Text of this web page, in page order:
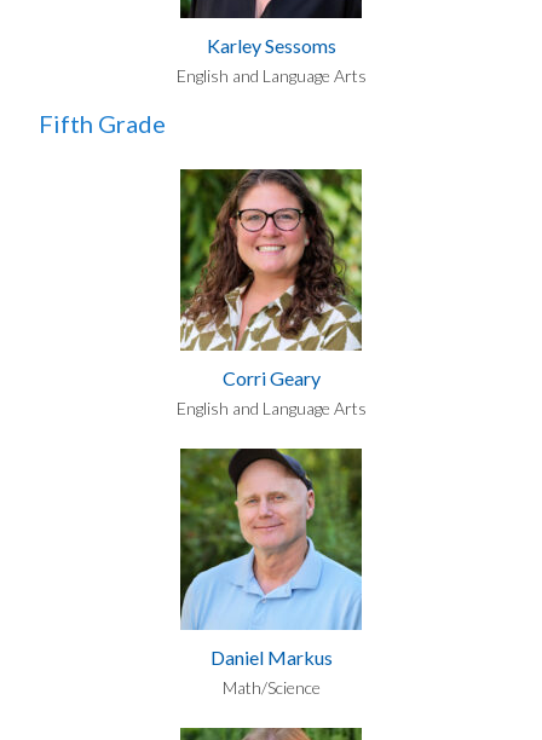
Karley Sessoms
English and Language Arts
Fifth Grade
Corri Geary
English and Language Arts
Daniel Markus
Math/Science